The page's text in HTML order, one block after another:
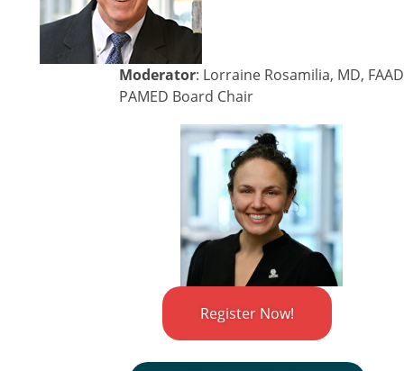
Moderator: Lorraine Rosamilia, MD, FAAD
PAMED Board Chair
Register Now!